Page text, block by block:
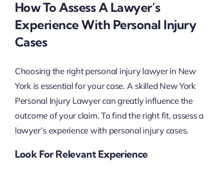
How To Assess A Lawyer’s
Experience With Personal Injury
Cases
Choosing the right personal injury lawyer in New
York is essential for your case. A skilled New York
Personal Injury Lawyer can greatly influence the
outcome of your claim. To find the right fit, assess a
lawyer’s experience with personal injury cases.
Look For Relevant Experience